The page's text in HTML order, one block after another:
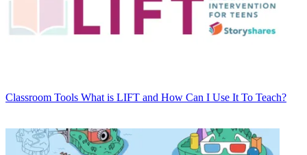
Classroom Tools What is LIFT and How Can I Use It To Teach?